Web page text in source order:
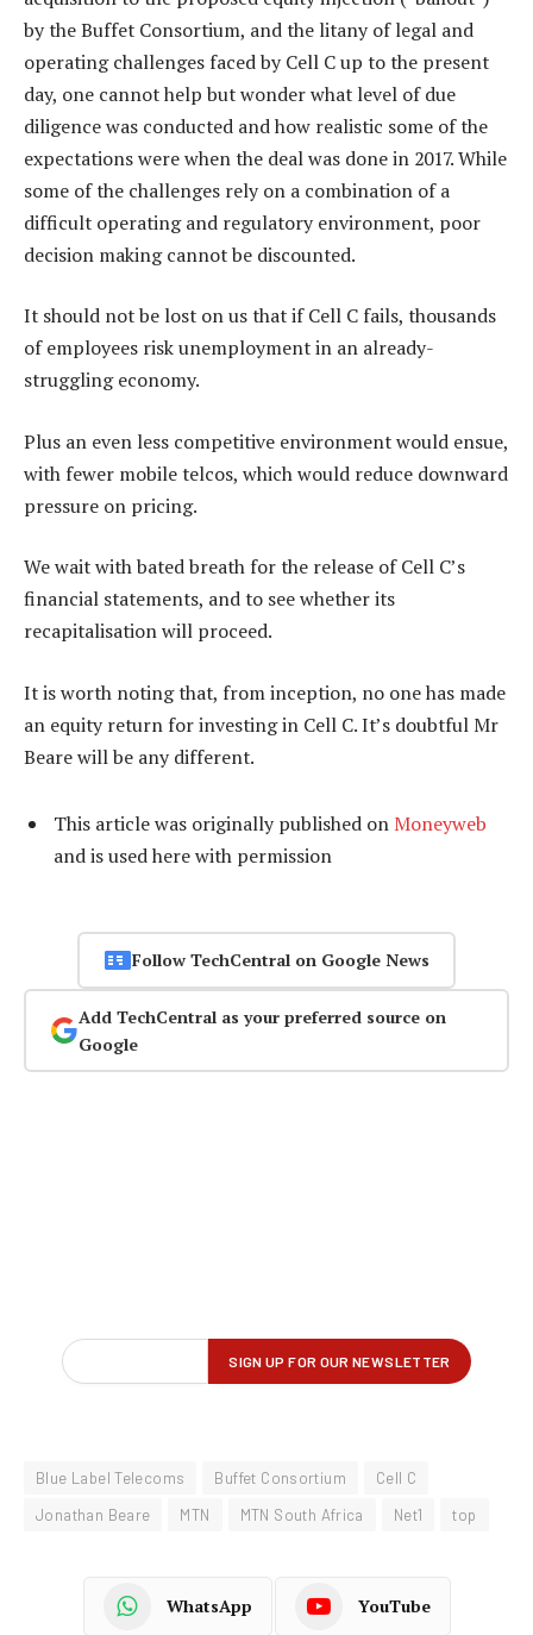
by the Buffet Consortium, and the litany of legal and
operating challenges faced by Cell C up to the present
day, one cannot help but wonder what level of due
diligence was conducted and how realistic some of the
expectations were when the deal was done in 2017. While
some of the challenges rely on a combination of a
difficult operating and regulatory environment, poor
decision making cannot be discounted.
It should not be lost on us that if Cell C fails, thousands
of employees risk unemployment in an already-
struggling economy.
Plus an even less competitive environment would ensue,
with fewer mobile telcos, which would reduce downward
pressure on pricing.
We wait with bated breath for the release of Cell C’s
financial statements, and to see whether its
recapitalisation will proceed.
It is worth noting that, from inception, no one has made
an equity return for investing in Cell C. It’s doubtful Mr
Beare will be any different.
This article was originally published on Moneyweb
and is used here with permission
Follow TechCentral on Google News
Add TechCentral as your preferred source on
Google
Blue Label Telecoms Buffet Consortium
Cell C
Jonathan Beare
MTN MTN South Africa Net1 top
WhatsApp YouTube